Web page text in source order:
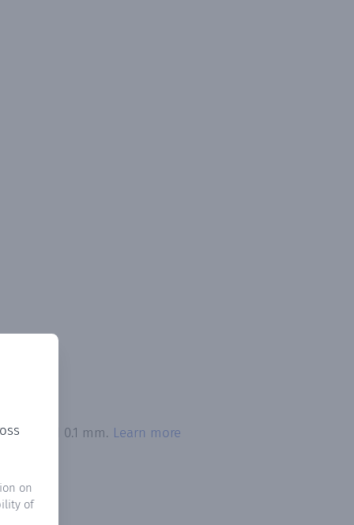
on
of
0.1 mm. Learn more